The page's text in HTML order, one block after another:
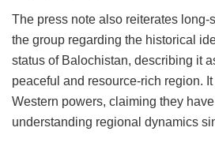
The press note also reiterates long-
the group regarding the historical
status of Balochistan, describing it
peaceful and resource-rich region.
Western powers, claiming they have
understanding regional dynamics